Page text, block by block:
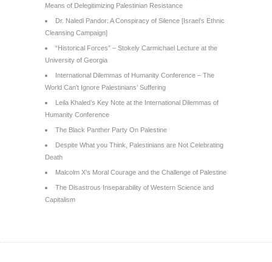
Means of Delegitimizing Palestinian Resistance
Dr. Naledi Pandor: A Conspiracy of Silence [Israel’s Ethnic
Cleansing Campaign]
“Historical Forces” – Stokely Carmichael Lecture at the
University of Georgia
International Dilemmas of Humanity Conference – The
World Can’t Ignore Palestinians’ Suffering
Leila Khaled’s Key Note at the International Dilemmas of
Humanity Conference
The Black Panther Party On Palestine
Despite What you Think, Palestinians are Not Celebrating
Death
Malcolm X’s Moral Courage and the Challenge of Palestine
The Disastrous Inseparability of Western Science and
Capitalism